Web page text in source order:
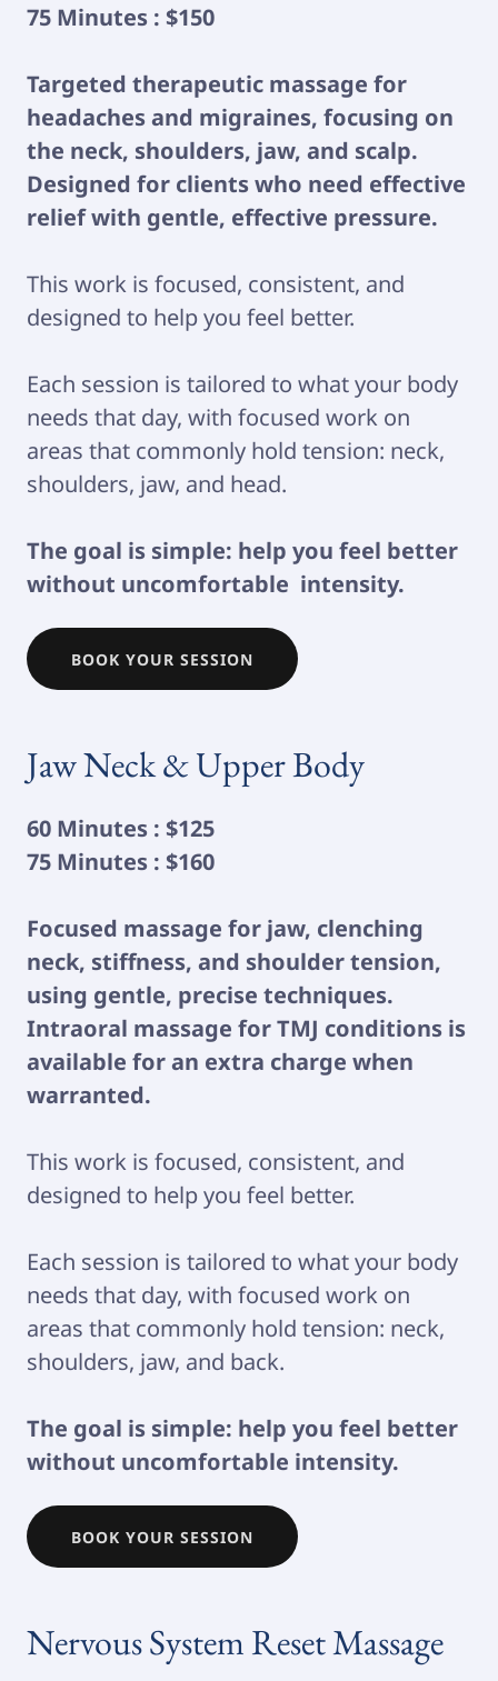
75 Minutes : $150
Targeted therapeutic massage for
headaches and migraines, focusing on
the neck, shoulders, jaw, and scalp.
Designed for clients who need effective
relief with gentle, effective pressure.
This work is focused, consistent, and
designed to help you feel better.
Each session is tailored to what your body
needs that day, with focused work on
areas that commonly hold tension: neck,
shoulders, jaw, and head.
The goal is simple: help you feel better
without uncomfortable intensity.
BOOK YOUR SESSION
Jaw Neck & Upper Body
60 Minutes : $125
75 Minutes : $160
Focused massage for jaw, clenching
neck, stiffness, and shoulder tension,
using gentle, precise techniques.
Intraoral massage for TMJ conditions is
available for an extra charge when
warranted.
This work is focused, consistent, and
designed to help you feel better.
Each session is tailored to what your body
needs that day, with focused work on
areas that commonly hold tension: neck,
shoulders, jaw, and back.
The goal is simple: help you feel better
without uncomfortable intensity.
BOOK YOUR SESSION
Nervous System Reset Massage